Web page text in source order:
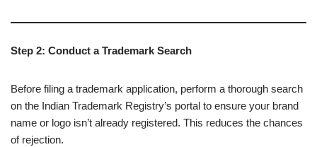
Step 2: Conduct a Trademark Search
Before filing a trademark application, perform a thorough search
on the Indian Trademark Registry’s portal to ensure your brand
name or logo isn’t already registered. This reduces the chances
of rejection.